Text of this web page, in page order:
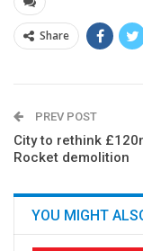
Share
PREV POST
City to rethink
Rocket demolition
YOU MIGHT